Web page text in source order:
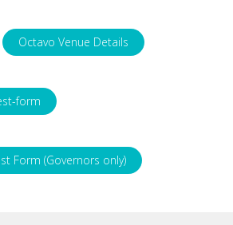
Octavo Venue Details
form
Form (Governors only)